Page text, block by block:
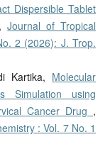
Dispersible Tablet
,Journal of Tropical
2 (2026): J. Trop.
Kartika, Molecular
Simulation using
Cancer Drug ,
: Vol. 7 No. 1